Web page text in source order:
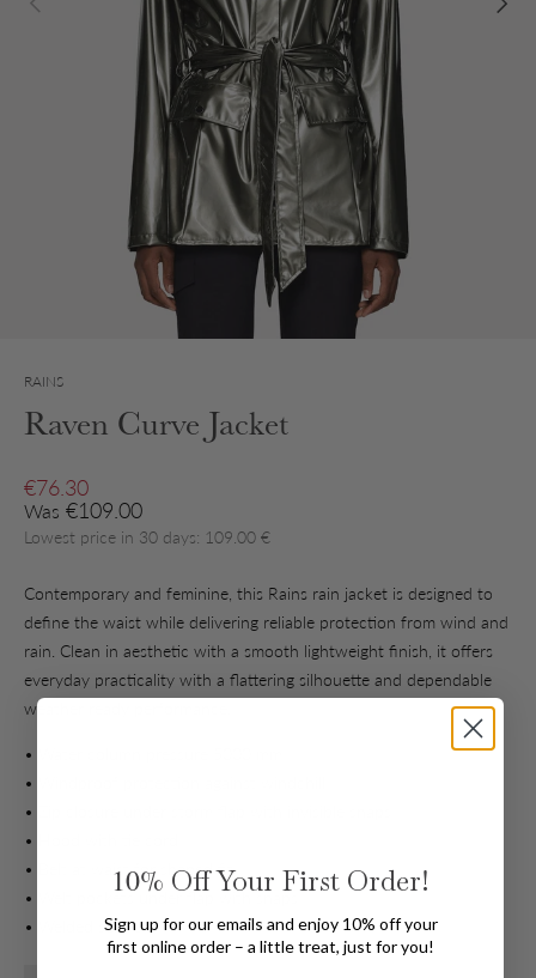
RAINS
Raven Curve Jacket
Sale price
€76.30
Was Regular price
€109.00
Lowest price in 30 days: 109.00 €
Contemporary and feminine, this Rains rain jacket is designed to
define the waist while delivering reliable protection from wind and
rain. Clean in aesthetic with a smooth lightweight finish, it offers
everyday practicality with a flattering silhouette and dependable
weather ready performance.
• Water column pressure 5000 mm
• Windproof protection against windchill
• Zip closure under storm flap with invisible snaps
• Hood with tie cord
• Belt at waist for shaped fit
• Welt pockets under flap with snaps
• Welded seams
10% Off Your First Order!
Sign up for our emails and enjoy 10% off your
first online order – a little treat, just for you!